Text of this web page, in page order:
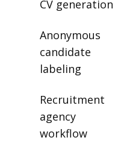
CV generation
Anonymous
candidate
labeling
Recruitment
agency
workflow